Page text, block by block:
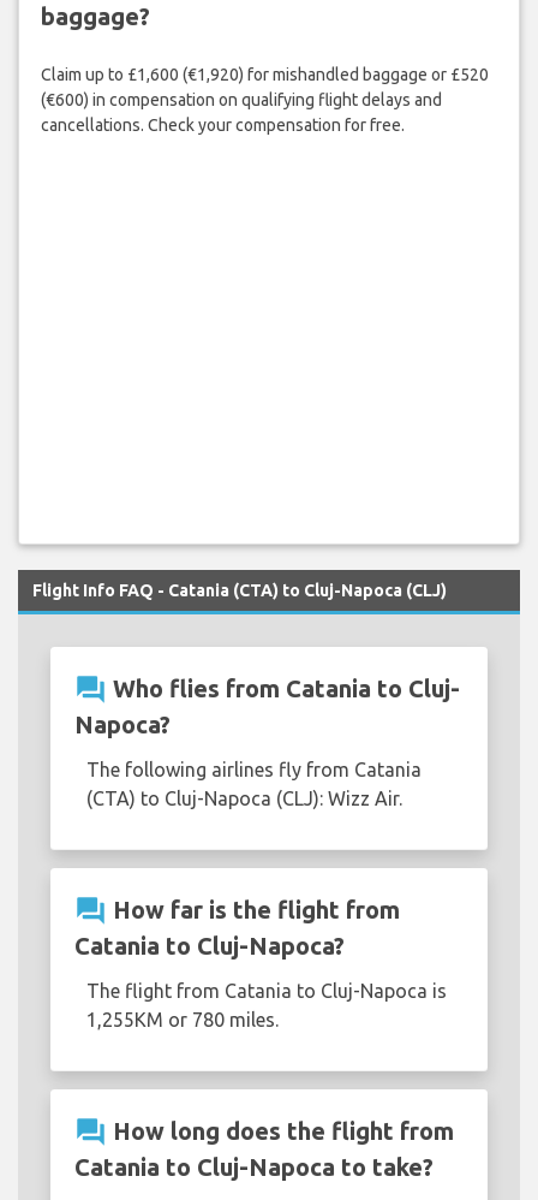
baggage?
Claim up to £1,600 (€1,920) for mishandled baggage or £520
(€600) in compensation on qualifying flight delays and
cancellations. Check your compensation for free.
Flight Info FAQ - Catania (CTA) to Cluj-Napoca (CLJ)
question_answer Who flies from Catania to Cluj-
Napoca?
The following airlines fly from Catania
(CTA) to Cluj-Napoca (CLJ): Wizz Air.
question_answer How far is the flight from
Catania to Cluj-Napoca?
The flight from Catania to Cluj-Napoca is
1,255KM or 780 miles.
question_answer How long does the flight from
Catania to Cluj-Napoca to take?